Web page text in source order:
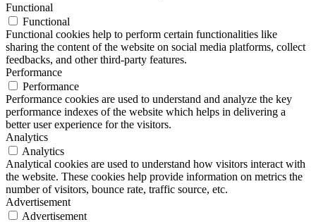
Functional
Functional
Functional cookies help to perform certain functionalities like
sharing the content of the website on social media platforms, collect
feedbacks, and other third-party features.
Performance
Performance
Performance cookies are used to understand and analyze the key
performance indexes of the website which helps in delivering a
better user experience for the visitors.
Analytics
Analytics
Analytical cookies are used to understand how visitors interact with
the website. These cookies help provide information on metrics the
number of visitors, bounce rate, traffic source, etc.
Advertisement
Advertisement